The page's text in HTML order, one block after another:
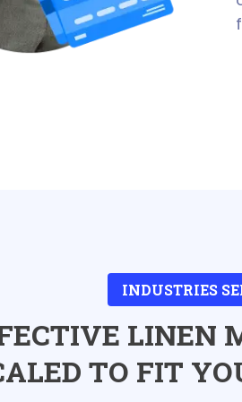
INDUSTRIES
LINEN
TO FIT